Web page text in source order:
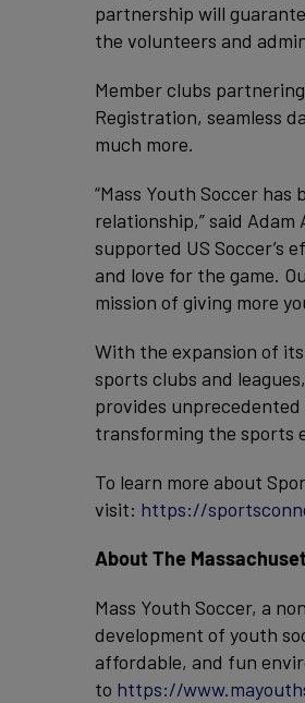
partnership will
the volunteers and
Member clubs
Registration, seamless
much more.
“Mass Youth Soccer
relationship,” said Adam
supported US Soccer’s
and love for the game.
mission of giving more
With the expansion of
sports clubs and
provides
transforming the sports
To learn more about
visit: https://
About The
Mass Youth Soccer, a
development of youth
affordable, and fun
to https://